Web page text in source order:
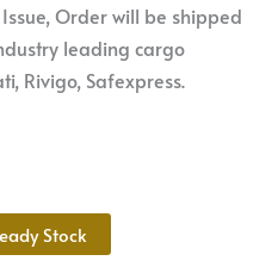
Order will be shipped
leading cargo
Rivigo, Safexpress.
Stock